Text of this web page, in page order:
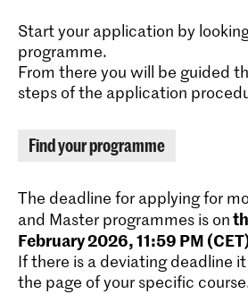
Start your application by
programme.
From there you will be guided
steps of the application
Find your programme
The deadline for applying for
and Master programmes is on
February 2026, 11:59 PM
If there is a deviating deadline
the page of your specific